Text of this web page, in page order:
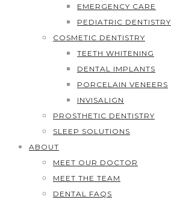
EMERGENCY CARE
PEDIATRIC DENTISTRY
COSMETIC DENTISTRY
TEETH WHITENING
DENTAL IMPLANTS
PORCELAIN VENEERS
INVISALIGN
PROSTHETIC DENTISTRY
SLEEP SOLUTIONS
ABOUT
MEET OUR DOCTOR
MEET THE TEAM
DENTAL FAQS